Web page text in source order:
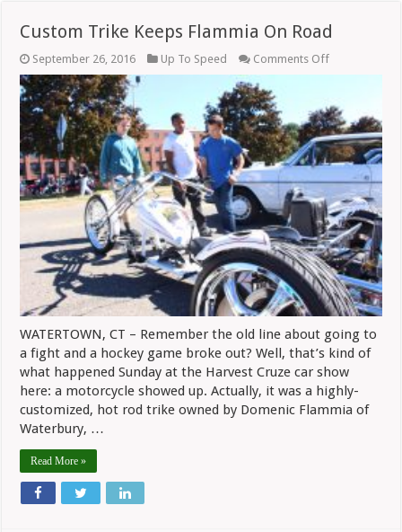
Custom Trike Keeps Flammia On Road
September 26, 2016 Up To Speed Comments Offon
Flammia
On
Road
WATERTOWN, CT – Remember the old line about going to
a fight and a hockey game broke out? Well, that’s kind of
what happened Sunday at the Harvest Cruze car show
here: a motorcycle showed up. Actually, it was a highly-
customized, hot rod trike owned by Domenic Flammia of
Waterbury, …
Read More »